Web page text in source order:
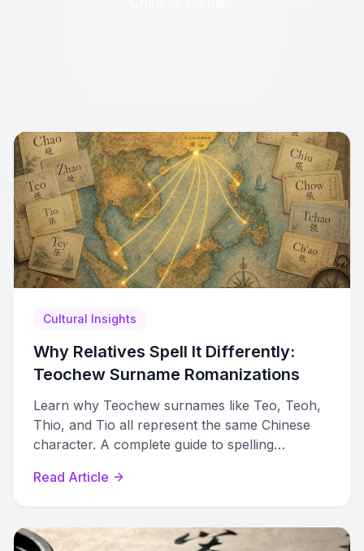
Cultural Insights
Why Relatives Spell It Differently:
Teochew Surname Romanizations
Learn why Teochew surnames like Teo, Teoh,
Thio, and Tio all represent the same Chinese
character. A complete guide to spelling
Read Article